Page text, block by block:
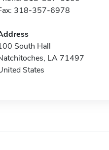
318-357-6978
South Hall
LA 71497
States